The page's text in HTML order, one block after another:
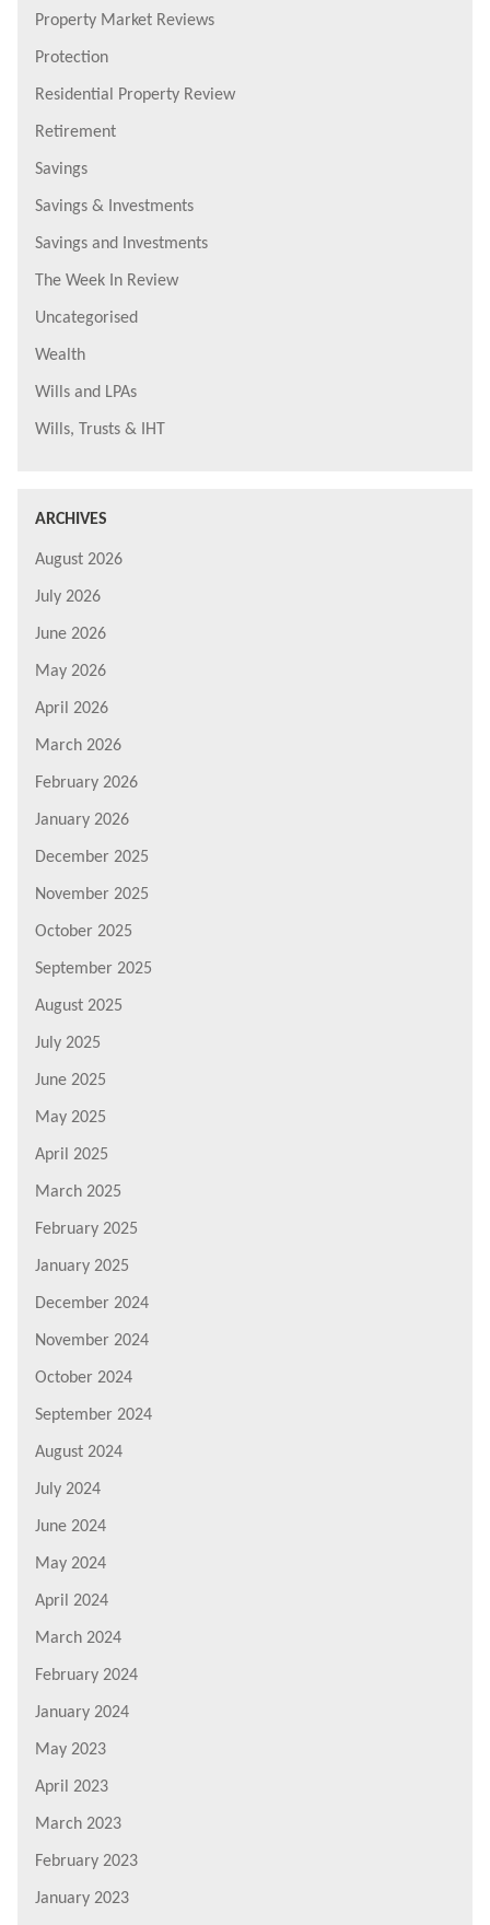
Property Market Reviews
Protection
Residential Property Review
Retirement
Savings
Savings & Investments
Savings and Investments
The Week In Review
Uncategorised
Wealth
Wills and LPAs
Wills, Trusts & IHT
ARCHIVES
August 2026
July 2026
June 2026
May 2026
April 2026
March 2026
February 2026
January 2026
December 2025
November 2025
October 2025
September 2025
August 2025
July 2025
June 2025
May 2025
April 2025
March 2025
February 2025
January 2025
December 2024
November 2024
October 2024
September 2024
August 2024
July 2024
June 2024
May 2024
April 2024
March 2024
February 2024
January 2024
May 2023
April 2023
March 2023
February 2023
January 2023